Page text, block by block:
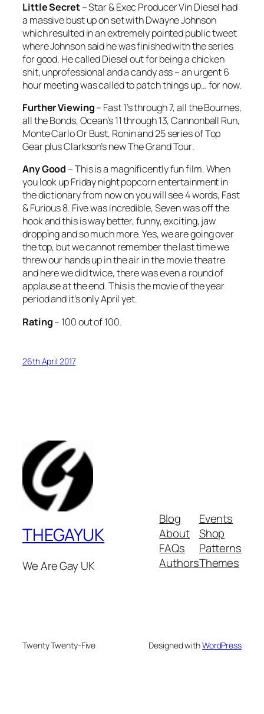
Little Secret– Star & Exec Producer Vin Diesel had
a massive bust up on set with Dwayne Johnson
which resulted in an extremely pointed public tweet
where Johnson said he was finished with the series
for good. He called Diesel out for being a chicken
shit, unprofessional and a candy ass – an urgent 6
hour meeting was called to patch things up… for now.
Further Viewing– Fast1’s through 7, all theBournes,
all theBonds,Ocean’s 11through13,Cannonball Run,
Monte Carlo Or Bust, Roninand 25 series ofTop
Gearplus Clarkson’s newThe Grand Tour.
Any Good – This is a magnificently fun film. When
you look up Friday night popcorn entertainment in
the dictionary from now on you will see 4 words, Fast
& Furious 8. Five was incredible, Seven was off the
hook and this is way better, funny, exciting, jaw
dropping and so much more. Yes, we are going over
the top, but we cannot remember the last time we
threw our hands up in the air in the movie theatre
and here we did twice, there was even a round of
applause at the end. This is the movie of the year
period and it’s only April yet.
Rating– 100 out of 100.
26th April 2017
THEGAYUK
We Are Gay UK
Blog
About
FAQs
Authors
Events
Shop
Patterns
Themes
Twenty Twenty-Five Designed withWordPress